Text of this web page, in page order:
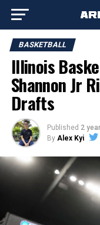
BASKETBALL
Illinois
Shannon Jr
Drafts
Published 2
By Alex Kyi